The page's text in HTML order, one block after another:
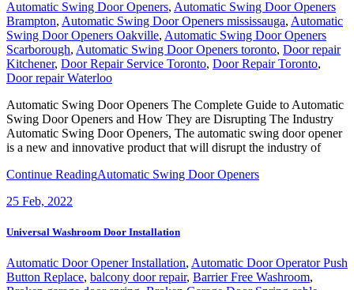
Automatic Swing Door Openers, Automatic Swing Door Openers
Brampton, Automatic Swing Door Openers mississauga, Automatic
Swing Door Openers Oakville, Automatic Swing Door Openers
Scarborough, Automatic Swing Door Openers toronto, Door repair
Kitchener, Door Repair Service Toronto, Door Repair Toronto,
Door repair Waterloo
Automatic Swing Door Openers The Complete Guide to Automatic
Swing Door Openers and How They are Disrupting The Industry
Automatic Swing Door Openers, The automatic swing door opener
is a new and innovative product that will disrupt the industry of
Continue ReadingAutomatic Swing Door Openers
25 Feb, 2022
Universal Washroom Door Installation
Automatic Door Opener Installation, Automatic Door Operator Push
Button Replace, balcony door repair, Barrier Free Washroom,